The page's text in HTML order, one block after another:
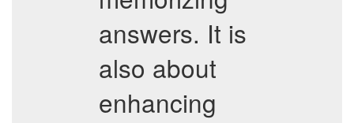
answers. It is
also about
enhancing